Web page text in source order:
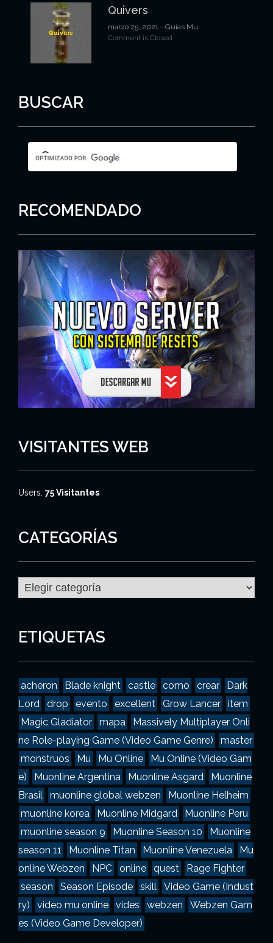
Quivers
marzo 25, 2021 - Guias Mu
Comment is Closed
BUSCAR
RECOMENDADO
VISITANTES WEB
Users: 75 Visitantes
CATEGORÍAS
g
o
a
s
ETIQUETAS
acheron Blade knight castle como crear
Dark
Lord
drop evento excellent Grow Lancer
item
Magic Gladiator
mapa
Massively Multiplayer Onli
ne Role-playing Game (Video Game Genre)
master
monstruos
Mu Mu Online
Mu Online (Video Gam
e)
Muonline Argentina Muonline Asgard
Muonline
Brasil
muonline global webzen
Muonline Helheim
muonline korea
Muonline Midgard
Muonline Peru
muonline season 9
Muonline Season 10
Muonline
season 11
Muonline Titan Muonline Venezuela
Mu
online Webzen
NPC online quest
Rage Fighter
season
Season Episode skill
Video Game (Indust
ry)
video mu online vides webzen
Webzen Gam
es (Video Game Developer)